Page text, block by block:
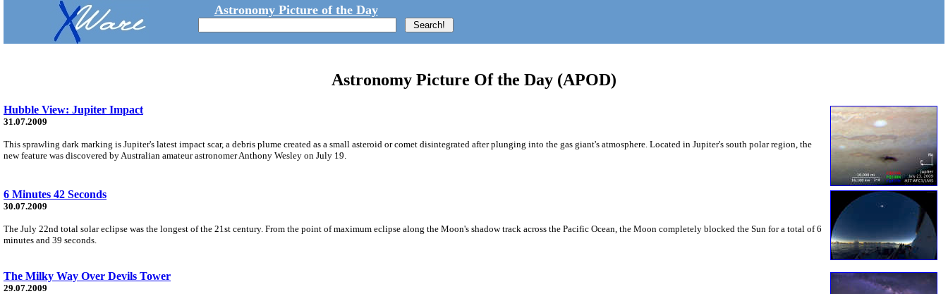
Astronomy Picture of the Day
Astronomy Picture Of the Day (APOD)
Hubble View: Jupiter Impact
31.07.2009
This sprawling dark marking is Jupiter's latest impact scar, a debris plume created as a small asteroid or comet disintegrated after plunging into the gas giant's atmosphere. Located in Jupiter's south polar region, the
new feature was discovered by Australian amateur astronomer Anthony Wesley on July 19.
6 Minutes 42 Seconds
30.07.2009
The July 22nd total solar eclipse was the longest of the 21st century. From the point of maximum eclipse along the Moon's shadow track across the Pacific Ocean, the Moon completely blocked the Sun for a total of 6
minutes and 39 seconds.
The Milky Way Over Devils Tower
29.07.2009